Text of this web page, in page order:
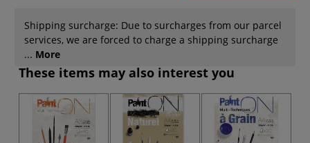
Shipping surcharge: Due to surcharges from our parcel
services, we are forced to charge a shipping surcharge
... More
These items may also interest you